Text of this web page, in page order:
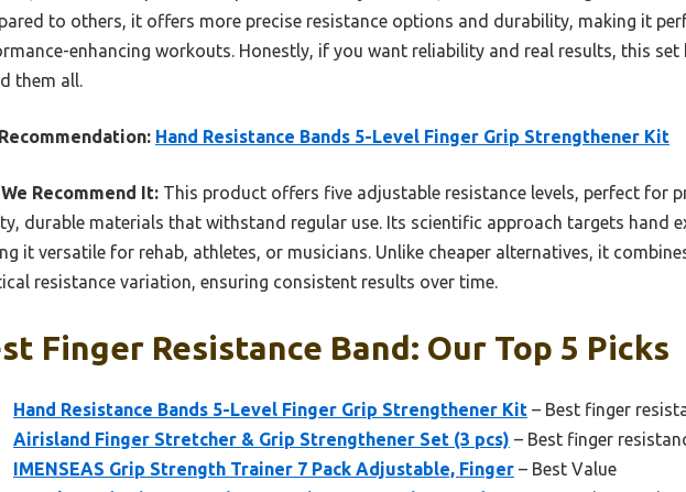
to others, it offers more precise resistance options and durability, making it
enhancing workouts. Honestly, if you want reliability and real results, this
them all.
Hand Resistance Bands 5-Level Finger Grip Strengthener Kit
Recommend It: This product offers five adjustable resistance levels, perfect for
durable materials that withstand regular use. Its scientific approach targets hand
it versatile for rehab, athletes, or musicians. Unlike cheaper alternatives, it
resistance variation, ensuring consistent results over time.
Finger Resistance Band: Our Top 5 Picks
Hand Resistance Bands 5-Level Finger Grip Strengthener Kit – Best finger
Airisland Finger Stretcher & Grip Strengthener Set (3 pcs) – Best finger
IMENSEAS Grip Strength Trainer 7 Pack Adjustable, Finger – Best Value